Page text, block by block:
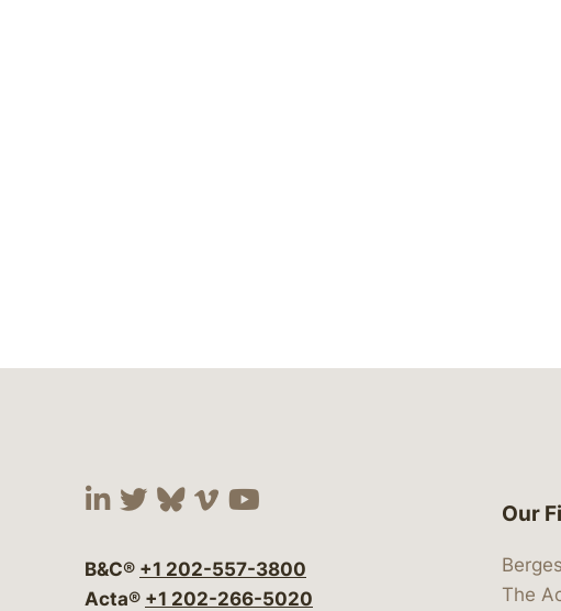
Visit our social media at:
Visit our social media at:
Visit our social media at:
Visit our social media
Visit our social media
B&C® +1 202-557-3800
Acta® +1 202-266-5020
Our
The